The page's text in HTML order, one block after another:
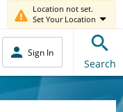
Location not set.
Set Your Location
Sign In
Search